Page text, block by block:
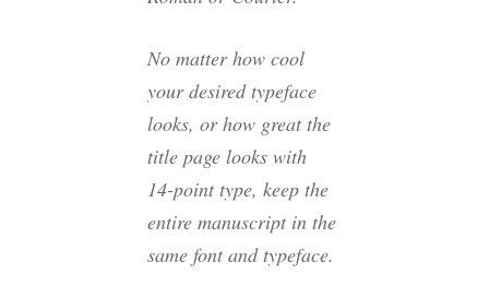
No matter how cool
your desired typeface
looks, or how great the
title page looks with
14-point type, keep the
entire manuscript in the
same font and typeface.